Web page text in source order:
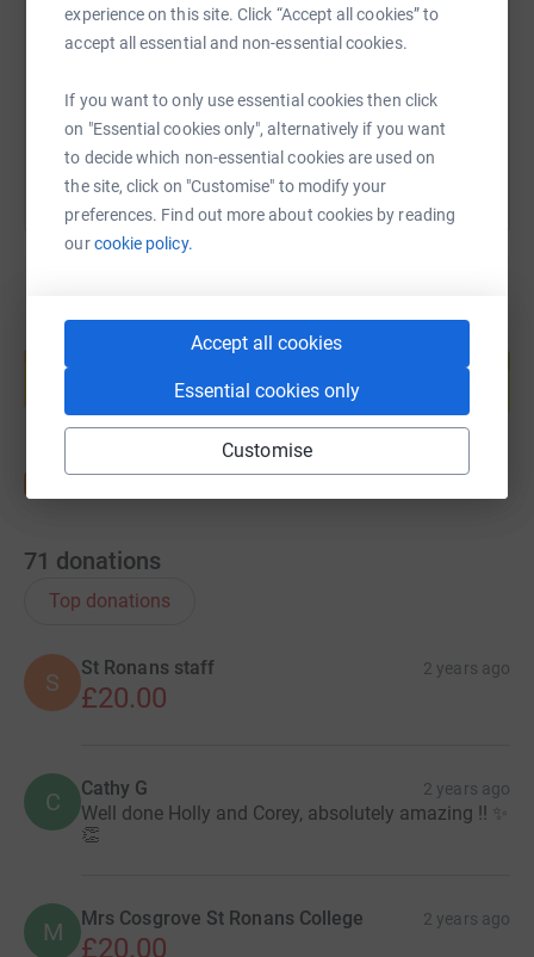
experience on this site. Click “Accept all cookies” to
accept all essential and non-essential cookies.
If you want to only use essential cookies then click
on "Essential cookies only", alternatively if you want
to decide which non-essential cookies are used on
the site, click on "Customise" to modify your
preferences. Find out more about cookies by reading
ourcookie policy.
Accept all cookies
Essential cookies only
Customise
https://www.justgiving.com/page/vivienne-nelson-
Copy link
You can also help by sharing this link on:
Create your own fundraising page and
help support a cause
Start fundraising
71 donations
Top donations
S
St Ronans staff 2 years ago
£20.00
C Cathy G 2 years ago
Well done Holly and Corey, absolutely amazing !! ✨
👏
M Mrs Cosgrove St Ronans College 2 years ago
£20.00